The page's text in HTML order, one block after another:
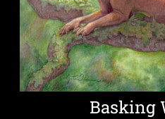
Basking